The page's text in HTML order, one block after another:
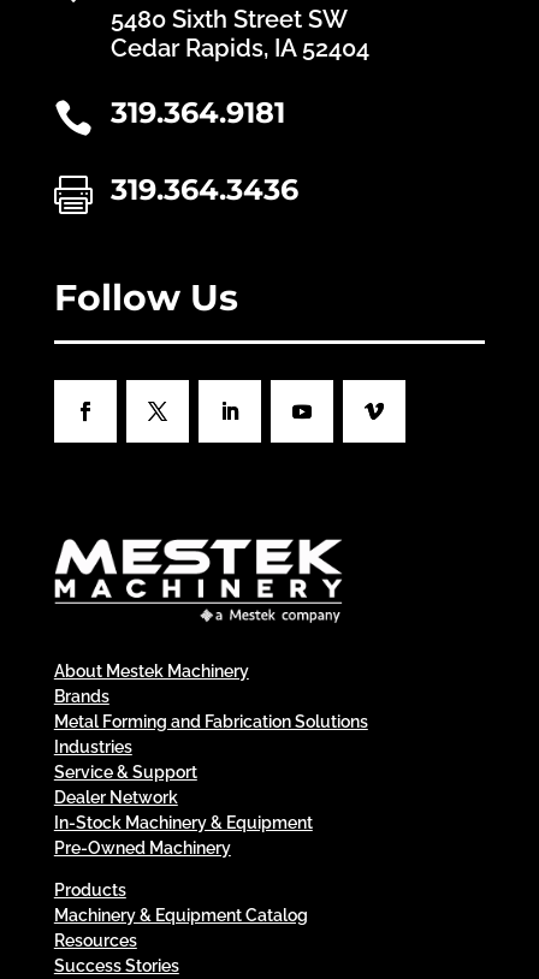
5480 Sixth Street SW
Cedar Rapids, IA 52404
 319.364.9181
 319.364.3436
Follow Us
About Mestek Machinery
Brands
Metal Forming and Fabrication Solutions
Industries
Service & Support
Dealer Network
In-Stock Machinery & Equipment
Pre-Owned Machinery
Products
Machinery & Equipment Catalog
Resources
Success Stories